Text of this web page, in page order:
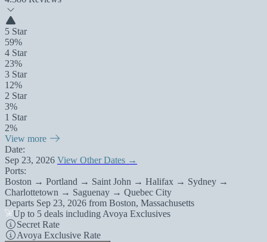
5 Star
59%
4 Star
23%
3 Star
12%
2 Star
3%
1 Star
2%
View more
Date:
Sep 23, 2026 View Other Dates →
Ports:
Boston → Portland → Saint John → Halifax → Sydney →
Charlottetown → Saguenay → Quebec City
Departs Sep 23, 2026 from Boston, Massachusetts
Up to 5 deals including Avoya Exclusives
Secret Rate
Avoya Exclusive Rate